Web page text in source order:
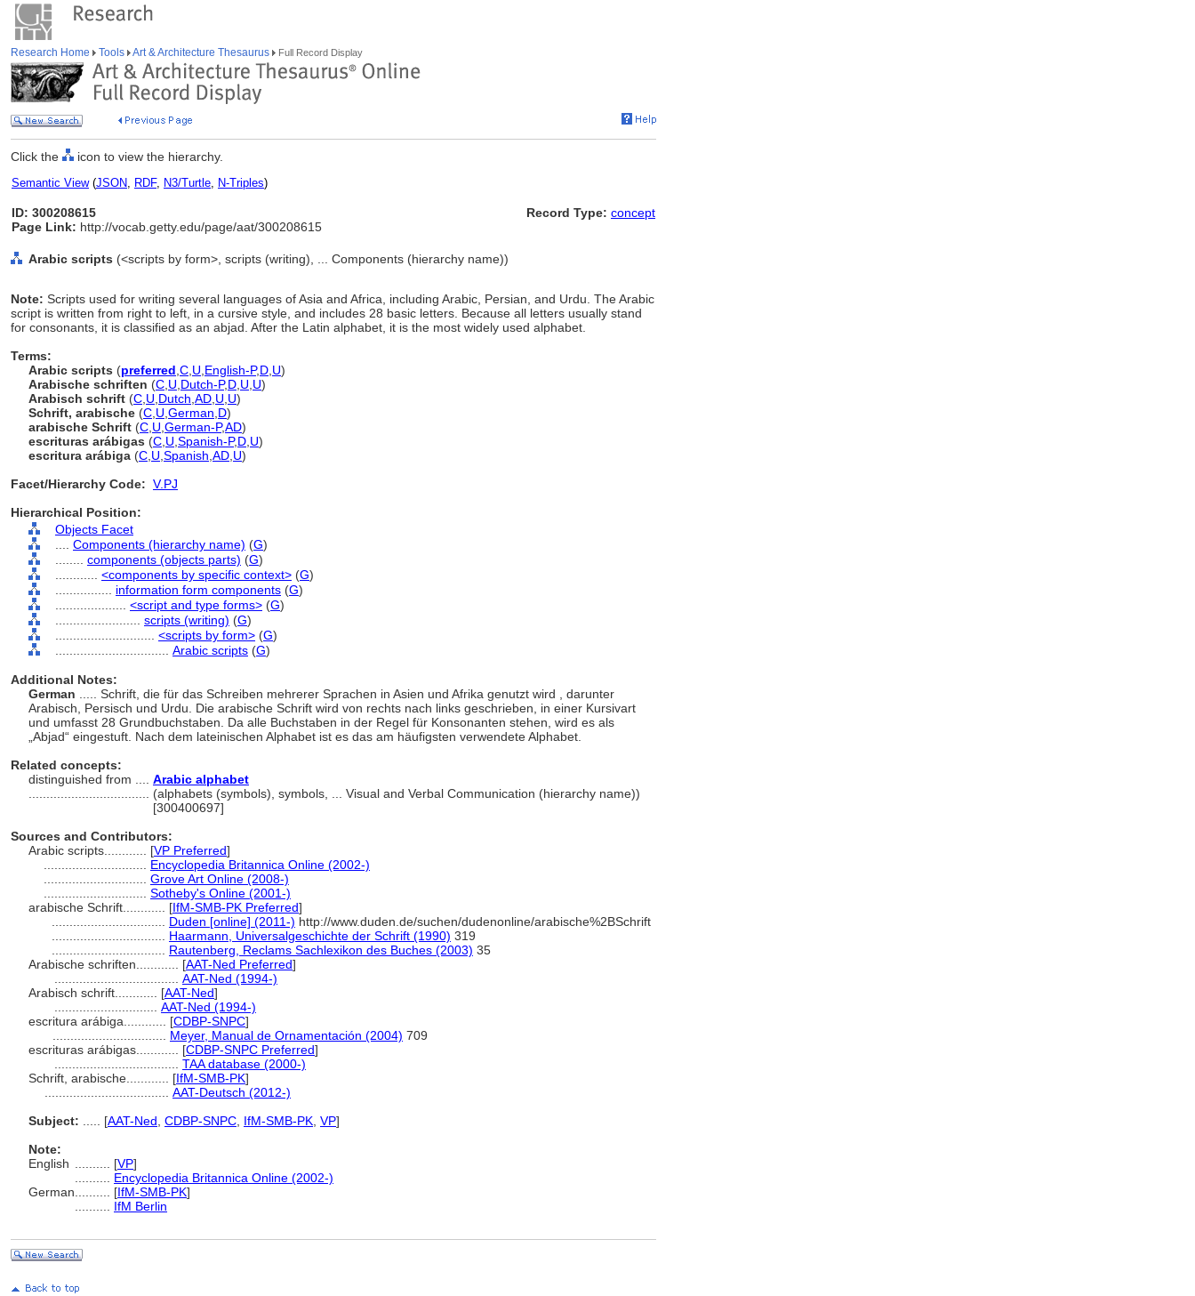
Research Home Tools Art & Architecture Thesaurus Full Record Display
Click the icon to view the hierarchy.
Semantic View(JSON, RDF, N3/Turtle, N-Triples)
ID: 300208615
Page Link: http://vocab.getty.edu/page/aat/300208615
Record Type: concept
Arabic scripts (<scripts by form>, scripts (writing), ... Components (hierarchy name))
Note: Scripts used for writing several languages of Asia and Africa, including Arabic, Persian, and Urdu. The Arabic
script is written from right to left, in a cursive style, and includes 28 basic letters. Because all letters usually stand
for consonants, it is classified as an abjad. After the Latin alphabet, it is the most widely used alphabet.
Terms:
Arabic scripts (preferred C U English-P,D U)
Arabische schriften (C U Dutch-P,D U U)
Arabisch schrift (C U Dutch AD U U)
Schrift, arabische (C U German D)
arabische Schrift (C U German-P,AD)
escrituras arábigas (C U Spanish-P,D U)
escritura arábiga (C U Spanish AD U)
Facet/Hierarchy Code: V.PJ
Hierarchical Position:
Objects Facet
Components (hierarchy name) (G)
components (objects parts) (G)
<components by specific context> (G)
information form components (G)
<script and type forms> (G)
scripts (writing) (G)
<scripts by form> (G)
Arabic scripts (G)
Additional Notes:
German
..... Schrift, die für das Schreiben mehrerer Sprachen in Asien und Afrika genutzt wird , darunter
Arabisch, Persisch und Urdu. Die arabische Schrift wird von rechts nach links geschrieben, in einer Kursivart
und umfasst 28 Grundbuchstaben. Da alle Buchstaben in der Regel für Konsonanten stehen, wird es als
Abjad“ eingestuft. Nach dem lateinischen Alphabet ist es das am häufigsten verwendete Alphabet.
Related concepts:
distinguished from .... Arabic alphabet
(alphabets (symbols), symbols, ... Visual and Verbal Communication (hierarchy name))
[300400697]
Sources and Contributors:
Arabic scripts............ [VP Preferred]
Encyclopedia Britannica Online (2002-)
Grove Art Online (2008-)
Sotheby's Online (2001-)
arabische Schrift............ [IfM-SMB-PK Preferred]
Duden [online] (2011-) http://www.duden.de/suchen/dudenonline/arabische%2BSchrift
Haarmann, Universalgeschichte der Schrift (1990) 319
Rautenberg, Reclams Sachlexikon des Buches (2003) 35
Arabische schriften............ [AAT-Ned Preferred]
AAT-Ned (1994-)
Arabisch schrift............ [AAT-Ned]
AAT-Ned (1994-)
escritura arábiga............ [CDBP-SNPC]
Meyer, Manual de Ornamentación (2004) 709
escrituras arábigas............ [CDBP-SNPC Preferred]
TAA database (2000-)
Schrift, arabische............ [IfM-SMB-PK]
AAT-Deutsch (2012-)
Subject:
[AAT-Ned CDBP-SNPC IfM-SMB-PK VP]
Note:
English
[VP]
Encyclopedia Britannica Online (2002-)
German
[IfM-SMB-PK]
IfM Berlin